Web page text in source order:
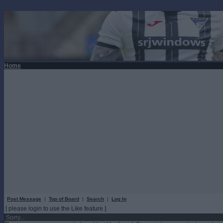
Home
Post Message | Top of Board | Search | Log In
[ please login to use the Like feature ]
Sorry...